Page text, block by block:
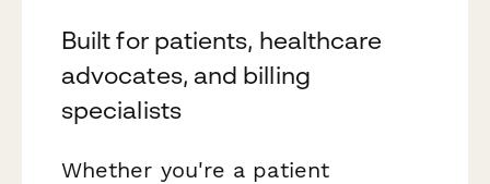
Built for patients, healthcare
advocates, and billing
specialists
Whether you're a patient